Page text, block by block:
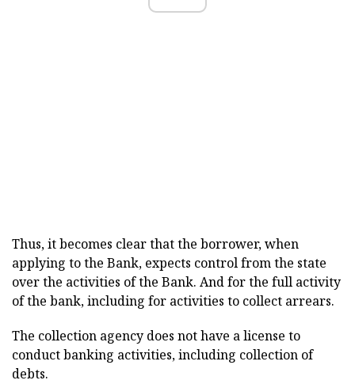
Thus, it becomes clear that the borrower, when
applying to the Bank, expects control from the state
over the activities of the Bank. And for the full activity
of the bank, including for activities to collect arrears.
The collection agency does not have a license to
conduct banking activities, including collection of
debts.